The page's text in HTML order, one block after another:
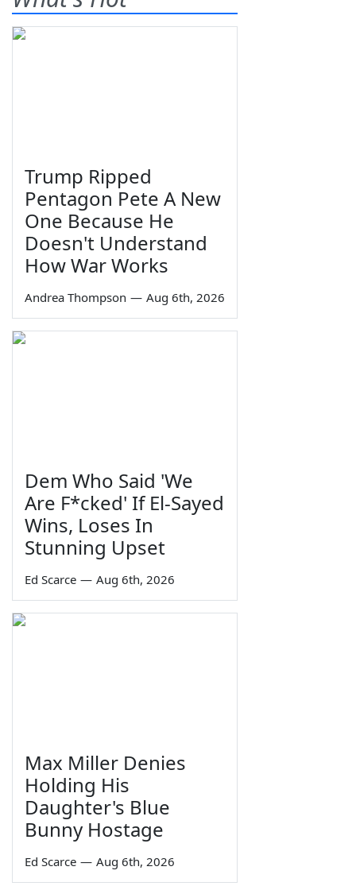
Trump Ripped
Pentagon Pete A New
One Because He
Doesn't Understand
How War Works
Andrea Thompson — Aug 6th, 2026
Dem Who Said 'We
Are F*cked' If El-Sayed
Wins, Loses In
Stunning Upset
Ed Scarce — Aug 6th, 2026
Max Miller Denies
Holding His
Daughter's Blue
Bunny Hostage
Ed Scarce — Aug 6th, 2026